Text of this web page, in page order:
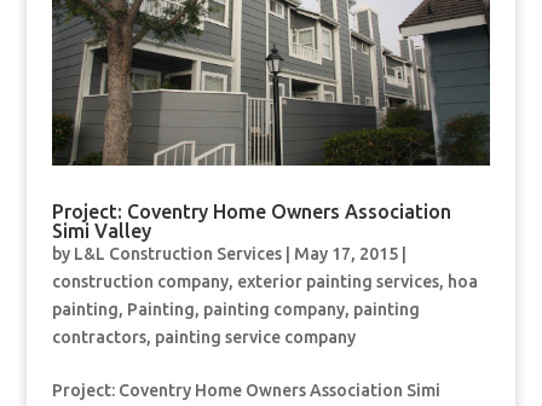
Project: Coventry Home Owners Association
Simi Valley
by L&L Construction Services| May 17, 2015|
construction company, exterior painting services, hoa
painting, Painting, painting company, painting
contractors, painting service company
Project: Coventry Home Owners Association Simi